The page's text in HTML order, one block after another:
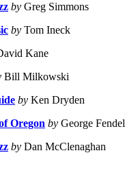
by Greg Simmons
by Tom Ineck
Kane
Bill Milkowski
by Ken Dryden
Oregon by George Fendel
by Dan McClenaghan